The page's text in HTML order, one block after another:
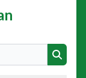
Search